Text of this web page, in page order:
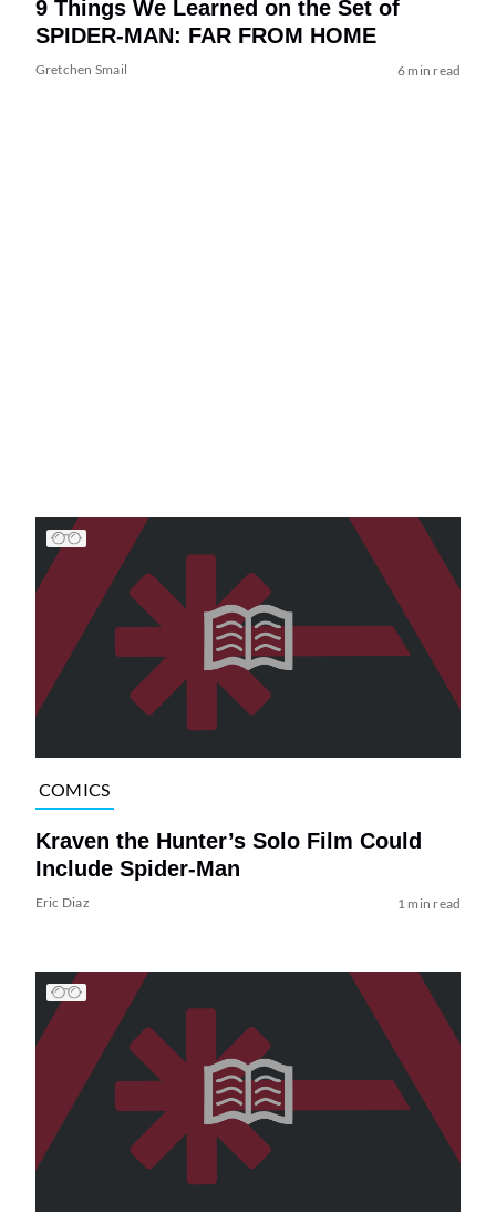
9 Things We Learned on the Set of
SPIDER-MAN: FAR FROM HOME
Gretchen Smail 6 min read
COMICS
Kraven the Hunter’s Solo Film Could
Include Spider-Man
Eric Diaz 1 min read